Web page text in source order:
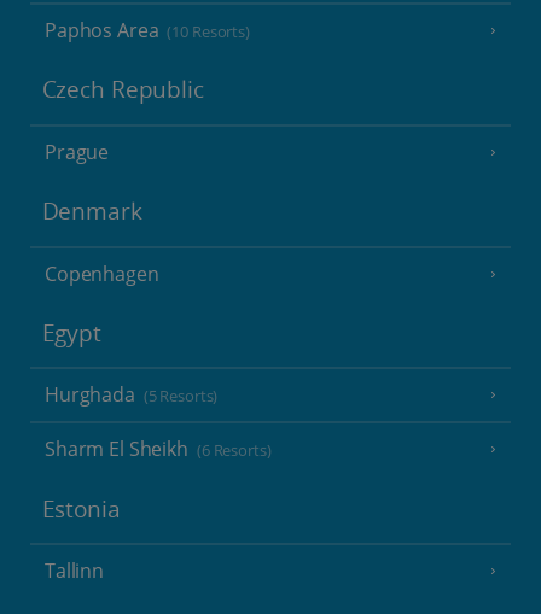
Paphos Area (10 Resorts)
Czech Republic
Prague
Denmark
Copenhagen
Egypt
Hurghada (5 Resorts)
Sharm El Sheikh (6 Resorts)
Estonia
Tallinn